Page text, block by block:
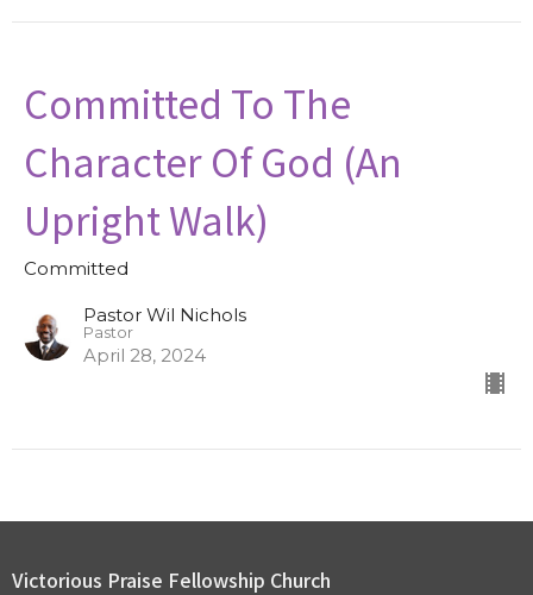
Committed To The
Character Of God (An
Upright Walk)
Committed
Pastor Wil Nichols
Pastor
April 28, 2024
Victorious Praise Fellowship Church